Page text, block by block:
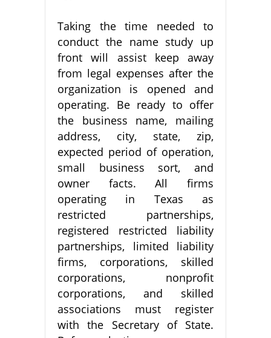
Taking the time needed to
conduct the name study up
front will assist keep away
from legal expenses after the
organization is opened and
operating. Be ready to offer
the business name, mailing
address, city, state, zip,
expected period of operation,
small business sort, and
owner facts. All firms
operating in Texas as
restricted partnerships,
registered restricted liability
partnerships, limited liability
firms, corporations, skilled
corporations, nonprofit
corporations, and skilled
associations must register
with the Secretary of State.